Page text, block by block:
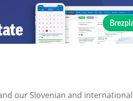
our Slovenian and